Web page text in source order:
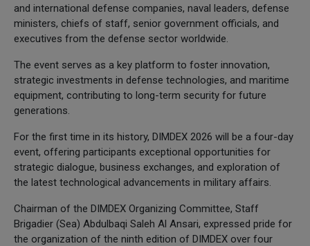
and international defense companies, naval leaders, defense
ministers, chiefs of staff, senior government officials, and
executives from the defense sector worldwide.
The event serves as a key platform to foster innovation,
strategic investments in defense technologies, and maritime
equipment, contributing to long-term security for future
generations.
For the first time in its history, DIMDEX 2026 will be a four-day
event, offering participants exceptional opportunities for
strategic dialogue, business exchanges, and exploration of
the latest technological advancements in military affairs.
Chairman of the DIMDEX Organizing Committee, Staff
Brigadier (Sea) Abdulbaqi Saleh Al Ansari, expressed pride for
the organization of the ninth edition of DIMDEX over four